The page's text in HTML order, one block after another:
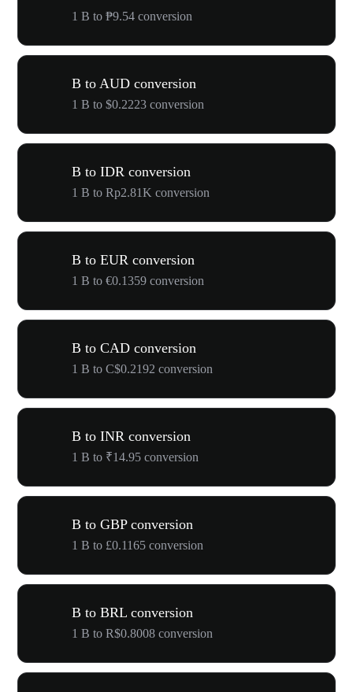
1 B to ₱9.54 conversion
B to AUD conversion
1 B to $0.2223 conversion
B to IDR conversion
1 B to Rp2.81K conversion
B to EUR conversion
1 B to €0.1359 conversion
B to CAD conversion
1 B to C$0.2192 conversion
B to INR conversion
1 B to ₹14.95 conversion
B to GBP conversion
1 B to £0.1165 conversion
B to BRL conversion
1 B to R$0.8008 conversion